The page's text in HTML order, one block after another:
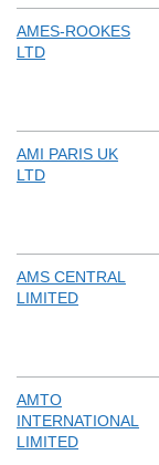
AMES-ROOKES
LTD
AMI PARIS UK
LTD
AMS CENTRAL
LIMITED
AMTO
INTERNATIONAL
LIMITED